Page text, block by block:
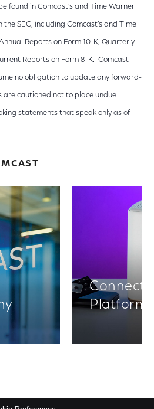
found in Comcast’s and Time Warner
the SEC, including Comcast’s and Time
Reports on Form 10-K, Quarterly
Reports on Form 8-K. Comcast
no obligation to update any forward-
are cautioned not to place undue
statements that speak only as of
Platforms